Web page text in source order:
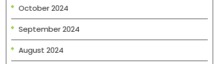
October 2024
September 2024
August 2024